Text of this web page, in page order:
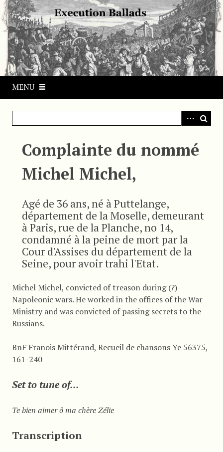
S
k
m
i
MENU
Complainte du nommé
Michel Michel,
Agé de 36 ans, né à Puttelange,
département de la Moselle, demeurant
à Paris, rue de la Planche, no 14,
condamné à la peine de mort par la
Cour d'Assises du département de la
Seine, pour avoir trahi l'Etat.
Michel Michel, convicted of treason during (?)
Napoleonic wars. He worked in the offices of the War
Ministry and was convicted of passing secrets to the
Russians.
BnF Franois Mittérand, Recueil de chansons Ye 56375,
161-240
Set to tune of...
Te bien aimer ô ma chère Zélie
Transcription